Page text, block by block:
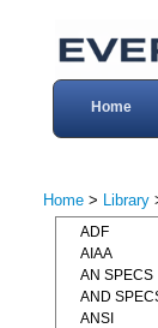
Home
Home > Library
ADF
AIAA
AN SPECS
AND
ANSI